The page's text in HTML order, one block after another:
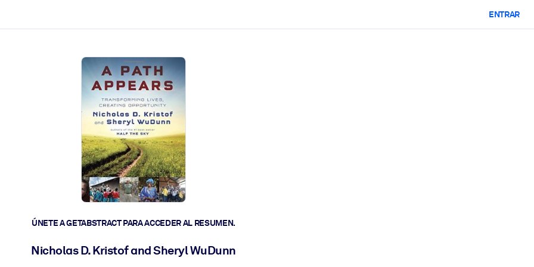
y actúen más rápido.
ENTRAR
ÚNETE A GETABSTRACT PARA ACCEDER AL RESUMEN.
Nicholas D. Kristof and Sheryl WuDunn